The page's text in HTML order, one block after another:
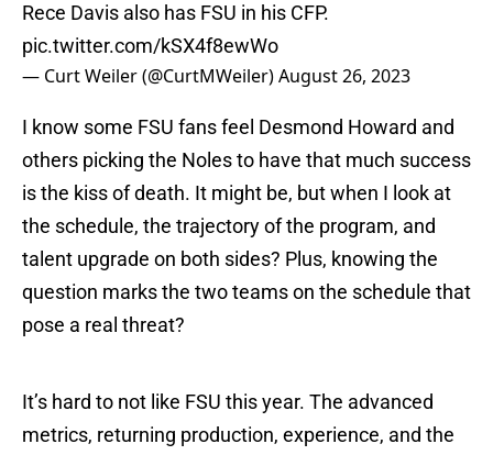
Rece Davis also has FSU in his CFP.
pic.twitter.com/kSX4f8ewWo
— Curt Weiler (@CurtMWeiler)August 26, 2023
I know some FSU fans feel Desmond Howard and
others picking the Noles to have that much success
is the kiss of death. It might be, but when I look at
the schedule, the trajectory of the program, and
talent upgrade on both sides? Plus, knowing the
question marks the two teams on the schedule that
pose a real threat?
It’s hard to not like FSU this year. The advanced
metrics, returning production, experience, and the